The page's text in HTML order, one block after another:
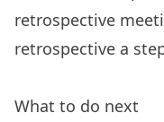
retrospective
retrospective a
What to do next